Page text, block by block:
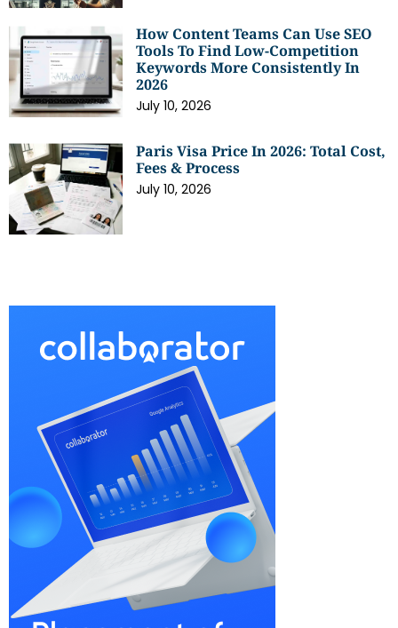
How Content Teams Can Use SEO
Tools To Find Low-Competition
Keywords More Consistently In
2026
July 10, 2026
Paris Visa Price In 2026: Total Cost,
Fees & Process
July 10, 2026